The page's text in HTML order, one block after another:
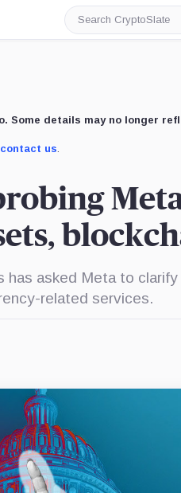
Search
CryptoSlate
Some details may no longer
contact us.
has asked Meta to
related services.